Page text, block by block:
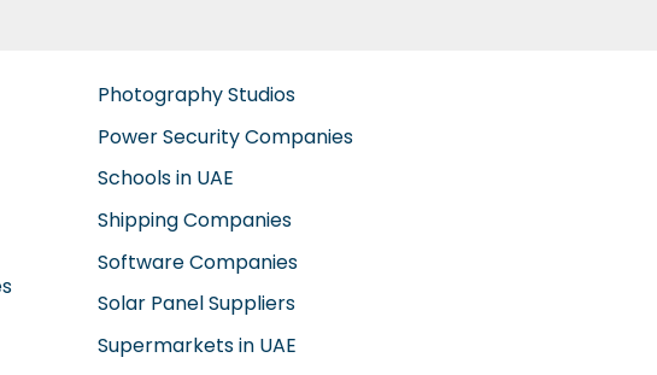
Photography Studios
Power Security Companies
Shipping Companies
Software Companies
Solar Panel Suppliers
Supermarkets in UAE